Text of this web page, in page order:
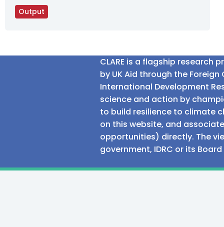
Output
CLARE is a flagship
by UK Aid through the
International Development
science and action by
to build resilience to climate
on this website, and
opportunities) directly. The
government, IDRC or its